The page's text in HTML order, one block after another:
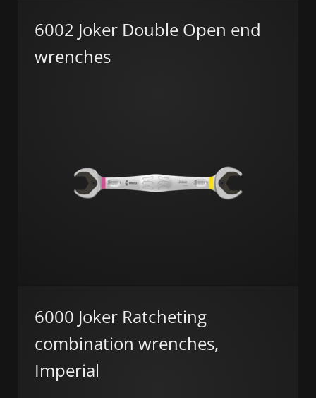
6002 Joker Double Open end
wrenches
6000 Joker Ratcheting
combination wrenches,
Imperial